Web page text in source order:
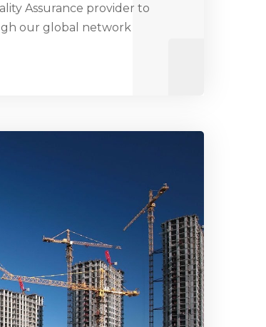
Assurance provider to
our global network